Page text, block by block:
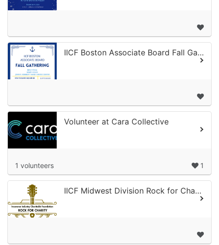
IICF Boston Associate Board Fall Gathering
Volunteer at Cara Collective
1 volunteers 1
IICF Midwest Division Rock for Charity 2026